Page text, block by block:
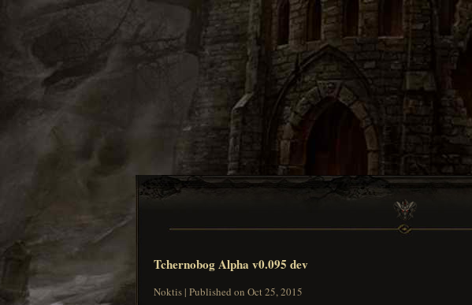
Tchernobog Alpha v0.095 dev
Noktis | Published on Oct 25, 2015